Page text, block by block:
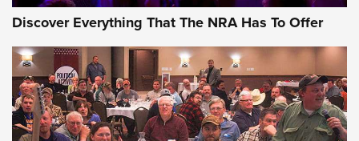
Discover Everything That The NRA Has To Offer